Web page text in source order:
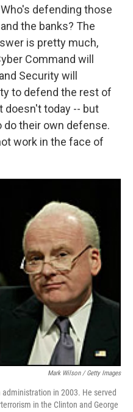
defending those
the banks? The
is pretty much,
Command will
Security will
to defend the rest of
doesn't today -- but
do their own defense.
work in the face of
Mark Wilson / Getty Images
in 2003. He served
in the Clinton and George